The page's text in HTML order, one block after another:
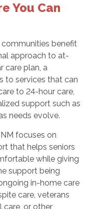
You Can
communities benefit
approach to at-
care plan, a
to services that can
to 24-hour care,
support such as
needs evolve.
focuses on
that helps seniors
while giving
support being
in-home care
care, veterans
care, or other